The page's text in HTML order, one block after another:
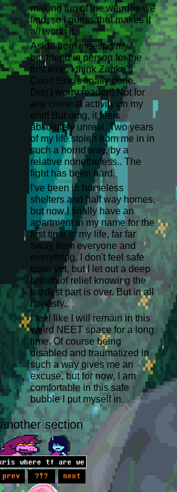
making fun of the weirdos we
find, so i guess that makes it
all worth it.
Aside from meeting my
boyfriend in person for the
first time, I think Zanka's
Court Era is finally done.
Don't worry reader!! Not for
any criminal activity on my
end! But omg, it feels
absolutely unreal. Two years
of my life stolen from me in in
such a horrid way, by a
relative nonetheless.. The
fight has been hard.
I've been in homeless
shelters and half way homes,
but now I finally have an
apartment in my name for the
first time in my life, far far
away from everyone and
everything. I don't feel safe
quite yet, but I let out a deep
breath of relief knowing the
hardest part is over. But in all
honesty..
I feel like I will remain in this
weird NEET space for a long
time. Of course being
disabled and traumatized in
such a way gives me an
excuse, but for now, I am
comfortable in this safe
bubble I put myself in.
another section